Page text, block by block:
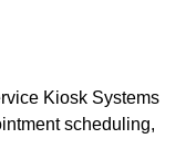
Kiosk Systems
scheduling,